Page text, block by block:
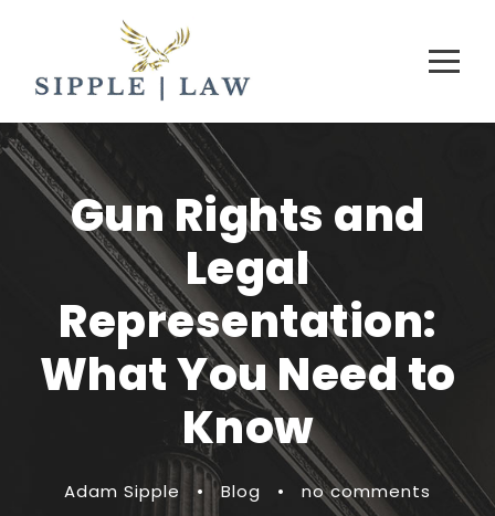
Gun Rights and
Legal
Representation:
What You Need to
Know
Adam Sipple • Blog • no comments